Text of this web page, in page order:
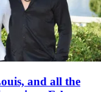
and all the